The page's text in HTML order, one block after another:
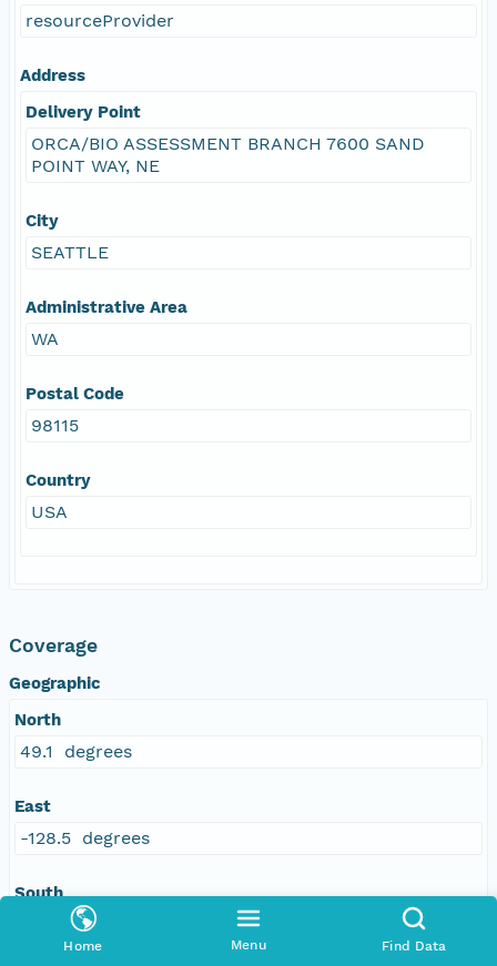
Home Menu Find Data
resourceProvider
Address
Delivery Point
ORCA/BIO ASSESSMENT BRANCH 7600 SAND
POINT WAY, NE
City
SEATTLE
Administrative Area
WA
Postal Code
98115
Country
USA
Coverage
Geographic
North
49.1 degrees
East
-128.5 degrees
South
45 degrees